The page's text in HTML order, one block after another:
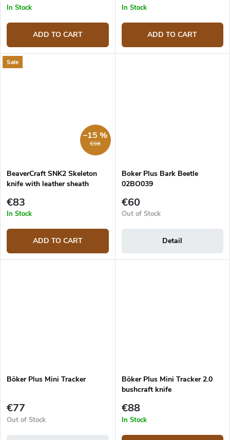
In Stock
ADD TO CART
In Stock
ADD TO CART
Sale
€98
–15 %
BeaverCraft SNK2 Skeleton
knife with leather sheath
€83
In Stock
ADD TO CART
Boker Plus Bark Beetle
02BO039
€60
Out of Stock
Detail
Böker Plus Mini Tracker
€77
Out of Stock
Böker Plus Mini Tracker 2.0
bushcraft knife
€88
In Stock